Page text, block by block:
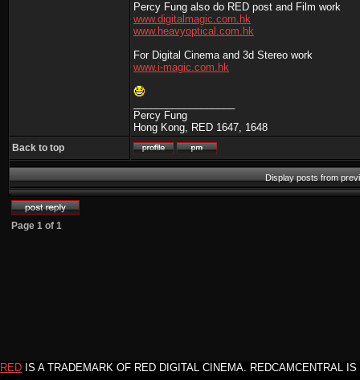
Percy Fung also do RED post and Film work
www.digitalmagic.com.hk
www.heavyoptical.com.hk
For Digital Cinema and 3d Stereo work
www.i-magic.com.hk
Percy Fung
Hong Kong, RED 1647, 1648
Back to top
Display posts from
Page 1 of 1
RED IS A TRADEMARK OF RED DIGITAL CINEMA. REDCAMCENTRAL